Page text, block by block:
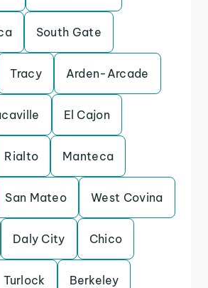
South Gate
Tracy Arden-Arcade
El Cajon
Rialto Manteca
San Mateo West Covina
Daly City Chico
Turlock Berkeley